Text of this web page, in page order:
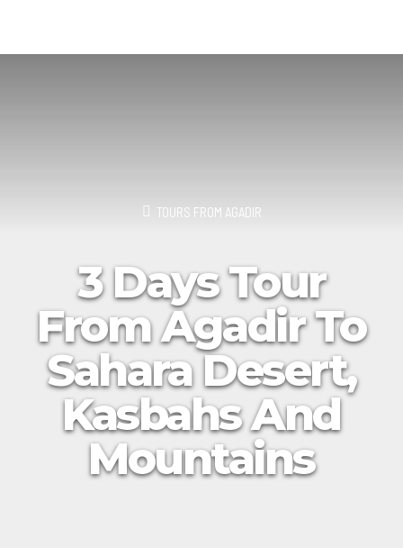
TOURS FROM AGADIR
3 Days Tour
From Agadir To
Sahara Desert,
Kasbahs And
Mountains